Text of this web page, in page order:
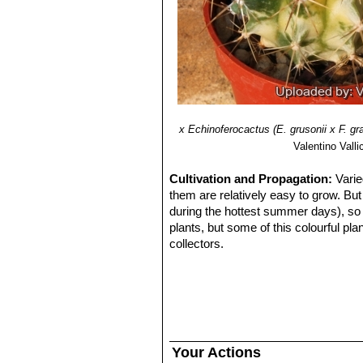
give the yellow overall appearance
х Echinoferocactus (E. grusonii x F.
Valentino
Cultivation and Propagation:
them are relatively easy to grow.
during the hottest summer days),
plants, but some of this colourful
collectors.
propagating the plant must be by a
other. A most common way way to
Your Actions